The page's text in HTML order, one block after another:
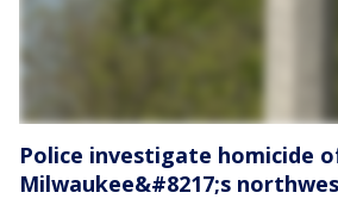
Police investigate homicide
Milwaukee&#8217;s